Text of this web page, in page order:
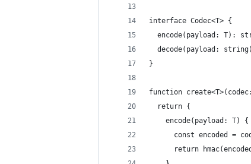
interface Codec<T> {
encode(payload: T):
decode(payload:
}
function
  return {
    encode(payload: T) {
const encoded =
return